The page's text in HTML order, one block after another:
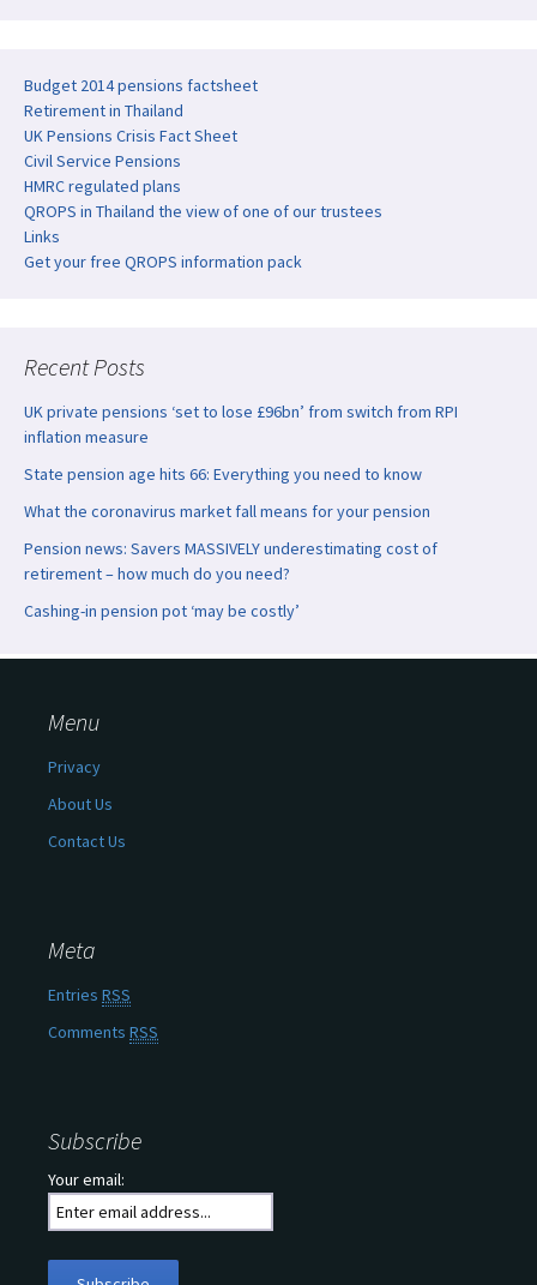
Budget 2014 pensions factsheet
Retirement in Thailand
UK Pensions Crisis Fact Sheet
Civil Service Pensions
HMRC regulated plans
QROPS in Thailand the view of one of our trustees
Links
Get your free QROPS information pack
Recent Posts
UK private pensions ‘set to lose £96bn’ from switch from RPI
inflation measure
State pension age hits 66: Everything you need to know
What the coronavirus market fall means for your pension
Pension news: Savers MASSIVELY underestimating cost of
retirement – how much do you need?
Cashing-in pension pot ‘may be costly’
Menu
Privacy
About Us
Contact Us
Meta
Entries RSS
Comments RSS
Subscribe
Your email: